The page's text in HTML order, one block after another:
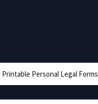
Printable Personal Legal Forms